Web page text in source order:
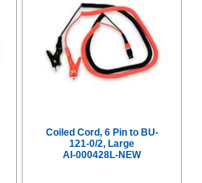
Coiled Cord, 6 Pin to BU-
121-0/2, Large
AI-000428L-NEW